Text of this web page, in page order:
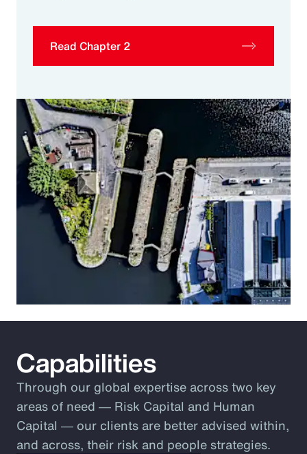
Read Chapter 2
Capabilities
Through our global expertise across two key
areas of need ― Risk Capital and Human
Capital ― our clients are better advised within,
and across, their risk and people strategies.